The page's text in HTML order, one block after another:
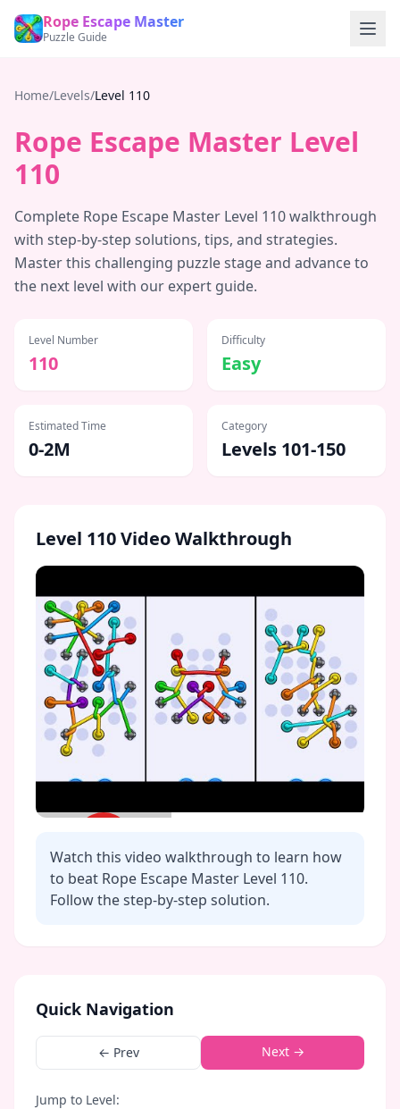
Rope Escape Master
Puzzle Guide
Home/Levels/Level 110
Rope Escape Master Level
110
Complete Rope Escape Master Level 110walkthrough
with step-by-step solutions, tips, and strategies.
Master this challenging puzzle stage and advance to
the next level with our expert guide.
Level Number
110
Difficulty
Easy
Estimated Time
0-2M
Category
Levels 101-150
Level 110Video Walkthrough
Click to play video
Watch this video walkthrough to learn how
to beat Rope Escape Master Level 110.
Follow the step-by-step solution.
Quick Navigation
← Prev Next →
Jump to Level: